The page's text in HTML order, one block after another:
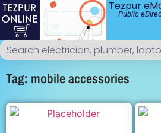
Tezpur
Public
Tag: mobile accessories